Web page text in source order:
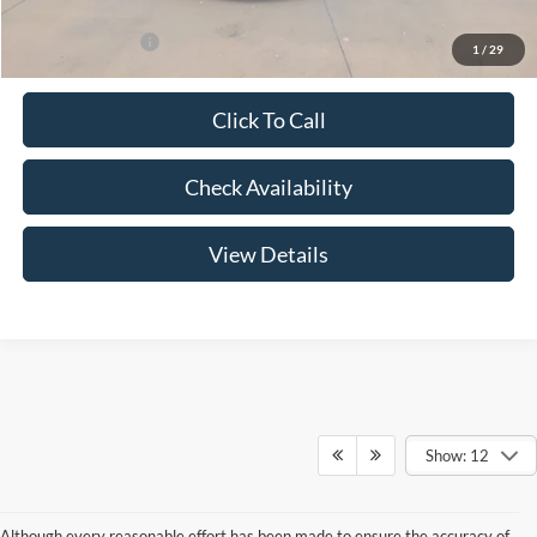
1 / 29
-$3,250
Click To Call
Check Availability
View Details
Show: 12